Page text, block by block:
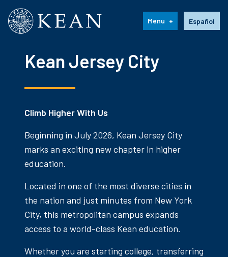
Kean University Español
Menu
Kean Jersey City
Climb Higher With Us
Beginning in July 2026, Kean Jersey City
marks an exciting new chapter in higher
education.
Located in one of the most diverse cities in
the nation and just minutes from New York
City, this metropolitan campus expands
access to a world-class Kean education.
Whether you are starting college, transferring